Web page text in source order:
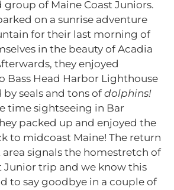
of Maine Coast Juniors.
on a sunrise adventure
for their last morning of
in the beauty of Acadia
they enjoyed
Bass Head Harbor Lighthouse
seals and tons of dolphins!
time sightseeing in Bar
packed up and enjoyed the
to midcoast Maine! The return
signals the homestretch of
Junior trip and we know this
to say goodbye in a couple of